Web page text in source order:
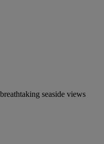
seaside views